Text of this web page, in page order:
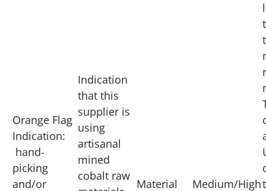
Orange Flag
Indication:
hand-
picking
and/or
Indication
that this
supplier is
using
artisanal
mined
cobalt raw
Material Medium/High